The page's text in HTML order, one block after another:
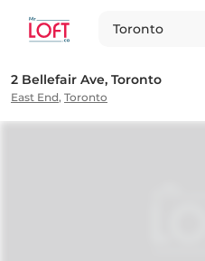
Toronto
2 Bellefair Ave, Toronto
East End, Toronto